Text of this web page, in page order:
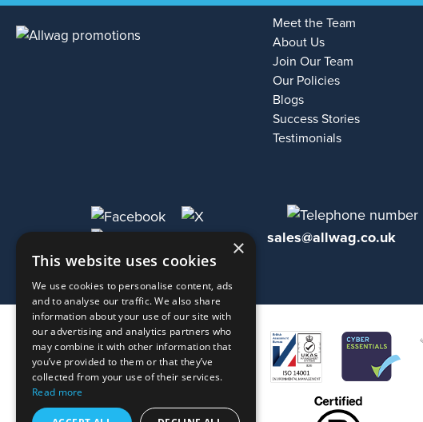
Meet the Team
About Us
Join Our Team
Our Policies
Blogs
Success Stories
Testimonials
sales@allwag.co.uk
×
This website uses cookies
We use cookies to personalise content, ads
and to analyse our traffic. We also share
information about your use of our site with
our advertising and analytics partners who
may combine it with other information that
you’ve provided to them or that they’ve
collected from your use of their services.
Read more